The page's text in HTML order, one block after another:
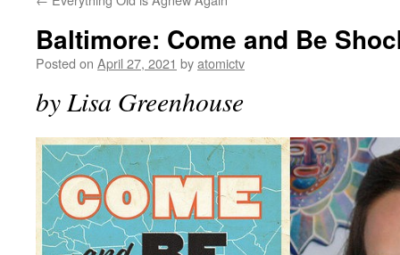
Baltimore: Come and Be
Posted on April 27, 2021 byatomictv
by Lisa Greenhouse